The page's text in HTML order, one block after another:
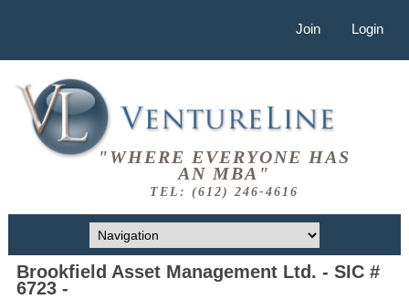
Join Login
"WHERE EVERYONE HAS
AN MBA"
TEL: (612) 246-4616
Brookfield Asset Management Ltd. - SIC #
6723 -